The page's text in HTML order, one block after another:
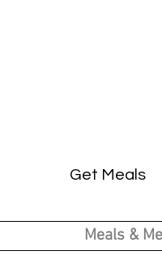
Get Meals
Meals &